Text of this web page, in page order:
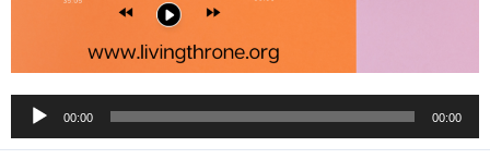
Audio
Player
00:00 00:00